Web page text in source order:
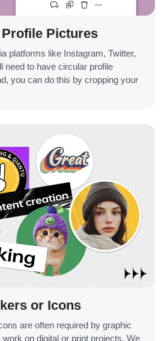
Pictures
platforms like Instagram, Twitter,
need to have circular profile
you can do this by cropping your
or Icons
are often required by graphic
on digital or print projects. We